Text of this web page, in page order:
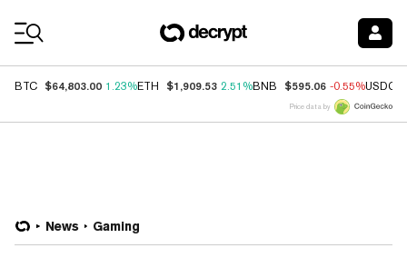
BTC $64,803.00 1.23%ETH $1,909.53 2.51%BNB $595.06 -0.55%USDC
Price data by
News Gaming